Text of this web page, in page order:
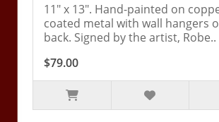
11" x 13". Hand-painted on
coated metal with wall hangers
back. Signed by the artist, Robe..
$79.00